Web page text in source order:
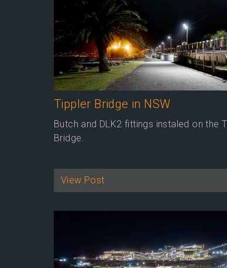
Tippler Bridge in NSW
Butch and DLK2 fittings instaled on the
Bridge.
View Post